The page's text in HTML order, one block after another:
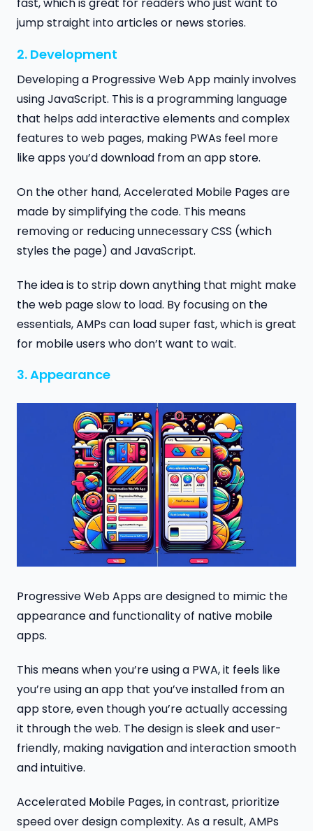
fast, which is great for readers who just want to
jump straight into articles or news stories.
2. Development
Developing a Progressive Web App mainly involves
using JavaScript. This is a programming language
that helps add interactive elements and complex
features to web pages, making PWAs feel more
like apps you’d download from an app store.
On the other hand, Accelerated Mobile Pages are
made by simplifying the code. This means
removing or reducing unnecessary CSS (which
styles the page) and JavaScript.
The idea is to strip down anything that might make
the web page slow to load. By focusing on the
essentials, AMPs can load super fast, which is great
for mobile users who don’t want to wait.
3. Appearance
Progressive Web Apps are designed to mimic the
appearance and functionality of native mobile
apps.
This means when you’re using a PWA, it feels like
you’re using an app that you’ve installed from an
app store, even though you’re actually accessing
it through the web. The design is sleek and user-
friendly, making navigation and interaction smooth
and intuitive.
Accelerated Mobile Pages, in contrast, prioritize
speed over design complexity. As a result, AMPs